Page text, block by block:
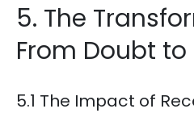
5. The
From Doubt to
5.1 The Impact of